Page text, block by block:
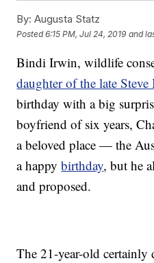
By: Augusta Statz
Posted6:15 PM, Jul 24, 2019 and
Bindi Irwin, wildlife
daughter of the late
birthday with a big
boyfriend of six years,
a beloved place — the
a happybirthday, but he
and proposed.
The 21-year-old certainly